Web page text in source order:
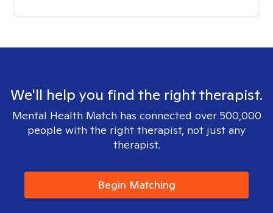
We'll help you find the right therapist.
Mental Health Match has connected over 500,000
people with the right therapist, not just any
therapist.
Begin Matching